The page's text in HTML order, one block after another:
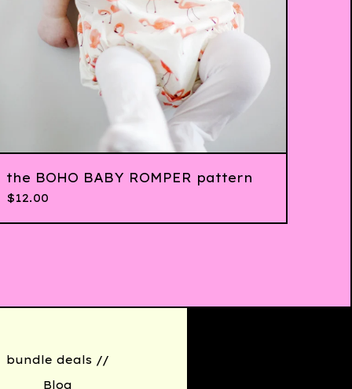
the BOHO BABY ROMPER pattern
$12.00
bundle deals //
Blog